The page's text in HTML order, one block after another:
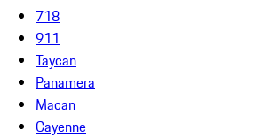
718
911
Taycan
Panamera
Macan
Cayenne